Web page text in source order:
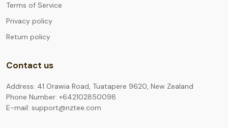
Terms of Service
Privacy policy
Return policy
Contact us
Address: 41 Orawia Road, Tuatapere 9620, New Zealand
Phone Number: +642102850098
E-mail: support@nztee.com